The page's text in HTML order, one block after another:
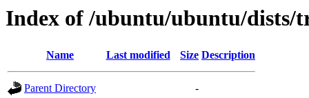
Index of /ubuntu/ubuntu/dists/
Name Last modified Size Description
Parent Directory
-